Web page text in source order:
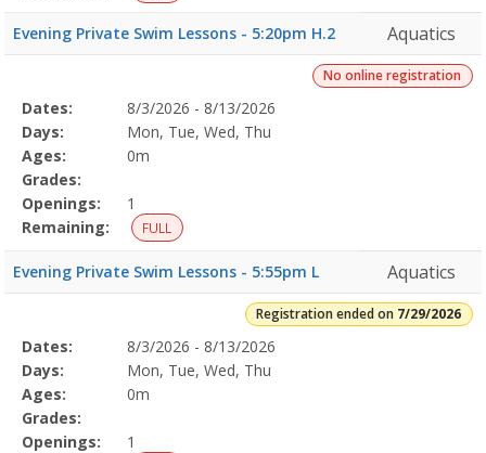
Evening Private Swim Lessons - 5:20pm H.2 Aquatics
No online registration
Selected
Program
Details
Date
Day
Age
Grade
Openings
Remaining
Action
Dates:
8/3/2026 - 8/13/2026
Days:
Mon, Tue, Wed, Thu
Ages:
0m
Grades:
Openings:
1
Remaining:
FULL
Evening Private Swim Lessons - 5:55pm L Aquatics
Registration ended on 7/29/2026
Selected
Program
Details
Date
Day
Age
Grade
Openings
Remaining
Action
Dates:
8/3/2026 - 8/13/2026
Days:
Mon, Tue, Wed, Thu
Ages:
0m
Grades:
Openings:
1